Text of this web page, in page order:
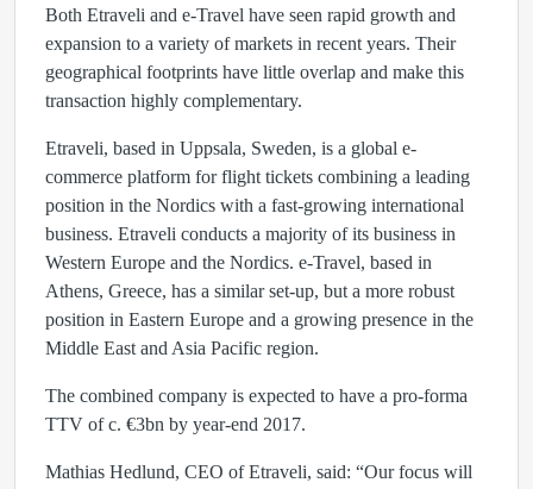
Both Etraveli and e-Travel have seen rapid growth and
expansion to a variety of markets in recent years. Their
geographical footprints have little overlap and make this
transaction highly complementary.
Etraveli, based in Uppsala, Sweden, is a global e-
commerce platform for flight tickets combining a leading
position in the Nordics with a fast-growing international
business. Etraveli conducts a majority of its business in
Western Europe and the Nordics. e-Travel, based in
Athens, Greece, has a similar set-up, but a more robust
position in Eastern Europe and a growing presence in the
Middle East and Asia Pacific region.
The combined company is expected to have a pro-forma
TTV of c. €3bn by year-end 2017.
Mathias Hedlund, CEO of Etraveli, said: “Our focus will